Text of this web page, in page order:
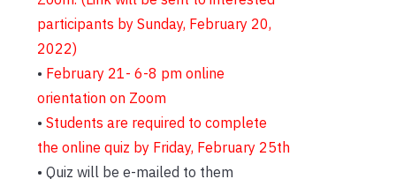
participants by Sunday, February 20,
2022)
• February 21- 6-8 pm online
orientation on Zoom
• Students are required to complete
the online quiz by Friday, February 25th
• Quiz will be e-mailed to them